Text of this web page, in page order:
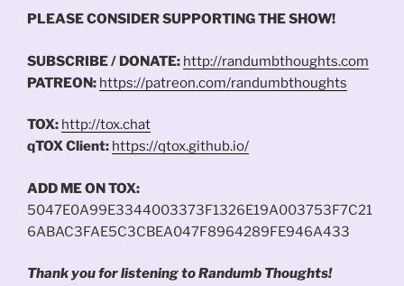
PLEASE CONSIDER SUPPORTING THE SHOW!
SUBSCRIBE / DONATE: http://randumbthoughts.com
PATREON: https://patreon.com/randumbthoughts
TOX: http://tox.chat
qTOX Client: https://qtox.github.io/
ADD ME ON TOX:
5047E0A99E3344003373F1326E19A003753F7C21
6ABAC3FAE5C3CBEA047F8964289FE946A433
Thank you for listening to Randumb Thoughts!